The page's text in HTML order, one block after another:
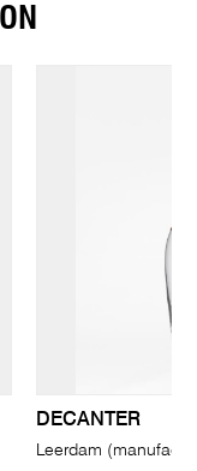
DECANTER
Leerdam